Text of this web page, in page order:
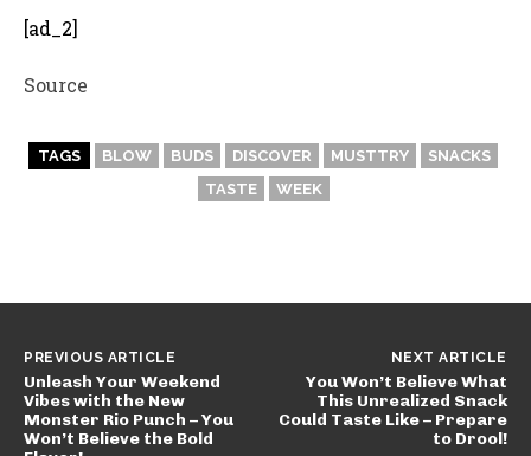
[ad_2]
Source
TAGS BLOW BUDS DISCOVER MUSTTRY
SNACKS
TASTE
WEEK
PREVIOUS ARTICLE
Unleash Your Weekend
Vibes with the New
Monster Rio Punch – You
Won’t Believe the Bold
NEXT ARTICLE
You Won’t Believe What
This Unrealized Snack
Could Taste Like – Prepare
to Drool!